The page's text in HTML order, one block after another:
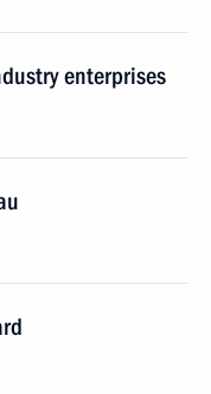
enterprises